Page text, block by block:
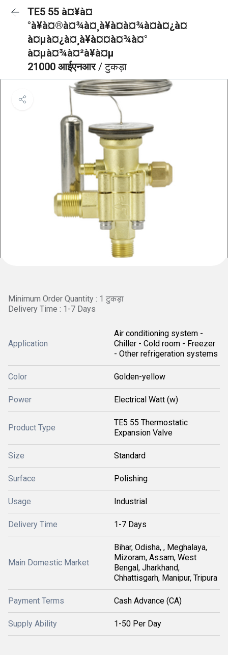
TE5 55 à¤¥à¤
°à¥à¤®à¤¾à¤¸à¥à¤à¤¾à¤à¤¿à¤
à¤µà¤¿à¤¸à¥à¤¤à¤¾à¤°
à¤µà¤¾à¤²à¥à¤µ
21000 आईएनआर/ टुकड़ा
Minimum Order Quantity : 1 टुकड़ा
Delivery Time : 1-7 Days
Application
Air conditioning system -
Chiller - Cold room - Freezer
- Other refrigeration systems
Color Golden-yellow
Power Electrical Watt (w)
Product Type
TE5 55 Thermostatic
Expansion Valve
Size Standard
Surface Polishing
Usage Industrial
Delivery Time 1-7 Days
Main Domestic Market
Bihar, Odisha, , Meghalaya,
Mizoram, Assam, West
Bengal, Jharkhand,
Chhattisgarh, Manipur, Tripura
Payment Terms Cash Advance (CA)
Supply Ability 1-50 Per Day